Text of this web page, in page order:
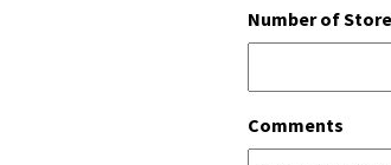
Number of
Comments